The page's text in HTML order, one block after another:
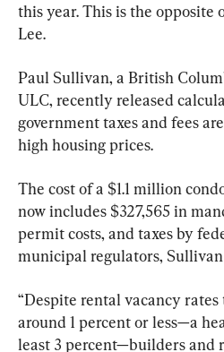
this year. This is the opposite
Lee.
Paul Sullivan, a British
ULC, recently released
government taxes and fees
high housing prices.
The cost of a $1.1 million
now includes $327,565 in
permit costs, and taxes by
municipal regulators,
“Despite rental vacancy
around 1 percent or less—a
least 3 percent—builders and